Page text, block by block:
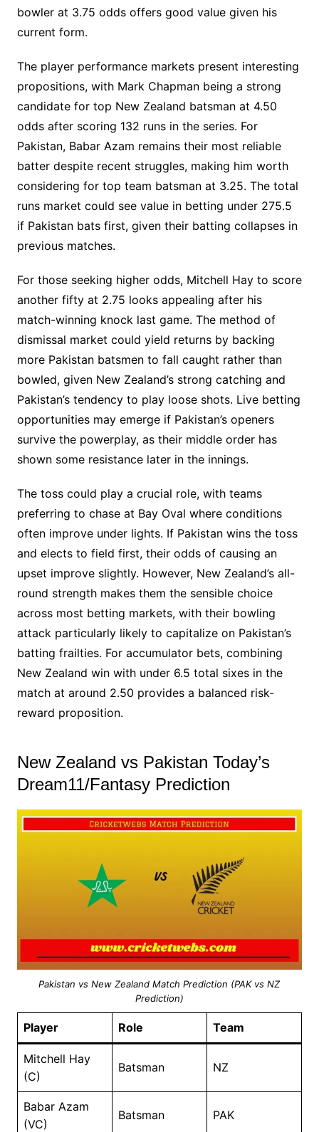
bowler at 3.75 odds offers good value given his
current form.
The player performance markets present interesting
propositions, with Mark Chapman being a strong
candidate for top New Zealand batsman at 4.50
odds after scoring 132 runs in the series. For
Pakistan, Babar Azam remains their most reliable
batter despite recent struggles, making him worth
considering for top team batsman at 3.25. The total
runs market could see value in betting under 275.5
if Pakistan bats first, given their batting collapses in
previous matches.
For those seeking higher odds, Mitchell Hay to score
another fifty at 2.75 looks appealing after his
match-winning knock last game. The method of
dismissal market could yield returns by backing
more Pakistan batsmen to fall caught rather than
bowled, given New Zealand’s strong catching and
Pakistan’s tendency to play loose shots. Live betting
opportunities may emerge if Pakistan’s openers
survive the powerplay, as their middle order has
shown some resistance later in the innings.
The toss could play a crucial role, with teams
preferring to chase at Bay Oval where conditions
often improve under lights. If Pakistan wins the toss
and elects to field first, their odds of causing an
upset improve slightly. However, New Zealand’s all-
round strength makes them the sensible choice
across most betting markets, with their bowling
attack particularly likely to capitalize on Pakistan’s
batting frailties. For accumulator bets, combining
New Zealand win with under 6.5 total sixes in the
match at around 2.50 provides a balanced risk-
reward proposition.
New Zealand vs Pakistan Today’s
Dream11/Fantasy Prediction
Pakistan vs New Zealand Match Prediction (PAK vs NZ
Prediction)
Player Role Team
Mitchell Hay
(C)
Batsman NZ
Babar Azam
(VC)
Batsman PAK